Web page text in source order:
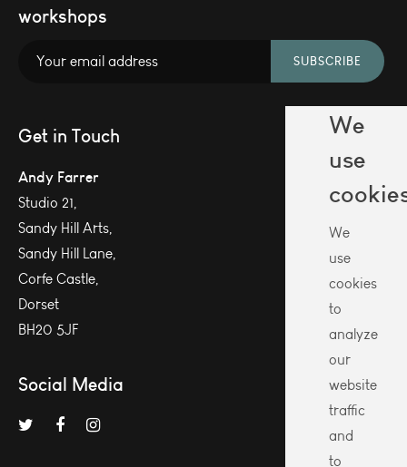
workshops
SUBSCRIBE
Get in Touch
Andy Farrer
Studio 21,
Sandy Hill Arts,
Sandy Hill Lane,
Corfe Castle,
Dorset
BH20 5JF
Social Media
We
use
We
use
cookies
to
analyze
our
website
traffic
and
to